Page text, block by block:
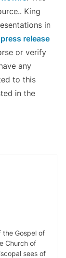
King
in
press release
or verify
any
to this
in the
the Gospel of
Church of
sees of